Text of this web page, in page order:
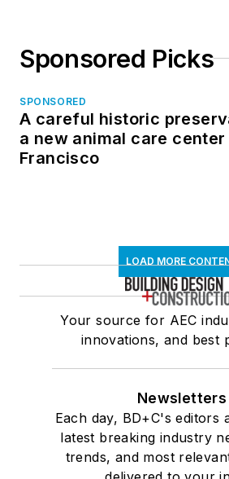
Sponsored Picks
SPONSORED
A careful historic
a new animal care center
Francisco
LOAD MORE
Your source for AEC
innovations, and best
Newsletters
Each day, BD+C's editors
latest breaking industry
trends, and most